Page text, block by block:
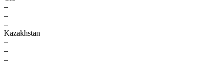
–
–
–
Kazakhstan
–
–
–